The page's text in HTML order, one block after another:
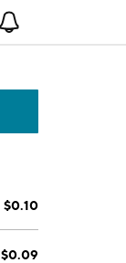
$0.10
$0.09